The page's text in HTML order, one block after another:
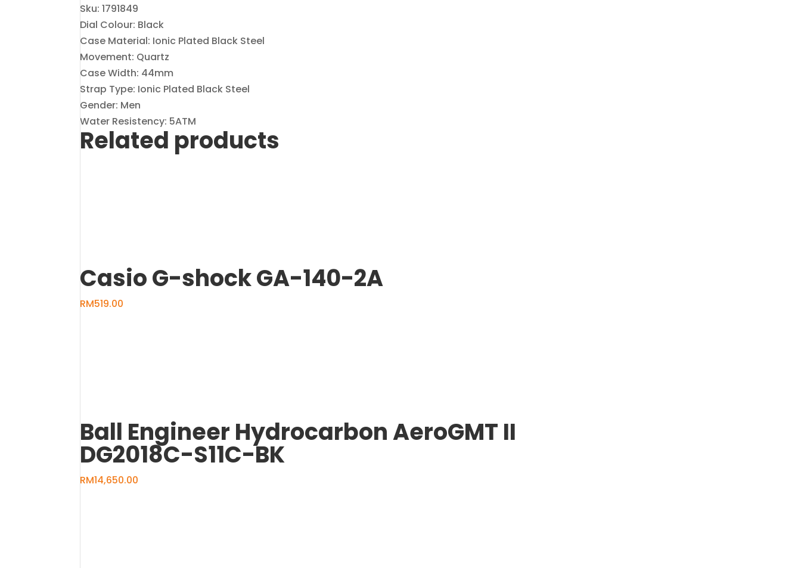
quantity
Sku: 1791849
Dial Colour: Black
Case Material: Ionic Plated Black Steel
Movement: Quartz
Case Width: 44mm
Strap Type: Ionic Plated Black Steel
Gender: Men
Water Resistency: 5ATM
Related products
Casio G-shock GA-140-2A
RM519.00
Ball Engineer Hydrocarbon AeroGMT II
DG2018C-S11C-BK
RM14,650.00